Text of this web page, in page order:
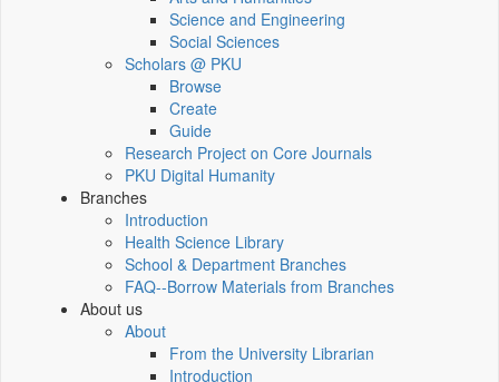
Science and Engineering
Social Sciences
Scholars @ PKU
Browse
Create
Guide
Research Project on Core Journals
PKU Digital Humanity
Branches
Introduction
Health Science Library
School & Department Branches
FAQ--Borrow Materials from Branches
About us
About
From the University Librarian
Introduction